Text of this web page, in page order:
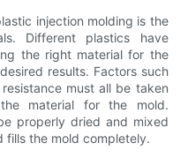
injection molding is the
Different plastics have
the right material for the
results. Factors such
must all be taken
material for the mold.
properly dried and mixed
fills the mold completely.